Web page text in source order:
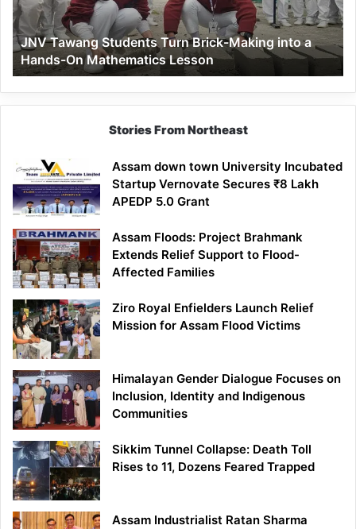
into
a
Hands-
On
Mathematics
Lesson
JNV Tawang Students Turn Brick-Making into a
Hands-On Mathematics Lesson
Stories From Northeast
Assam down town University Incubated
Startup Vernovate Secures ₹8 Lakh
APEDP 5.0 Grant
Assam Floods: Project Brahmank
Extends Relief Support to Flood-
Affected Families
Ziro Royal Enfielders Launch Relief
Mission for Assam Flood Victims
Himalayan Gender Dialogue Focuses on
Inclusion, Identity and Indigenous
Communities
Sikkim Tunnel Collapse: Death Toll
Rises to 11, Dozens Feared Trapped
Assam Industrialist Ratan Sharma